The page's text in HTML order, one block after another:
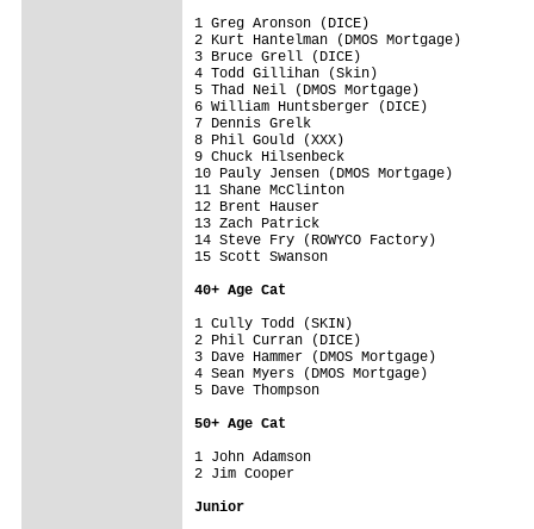
1 Greg Aronson (DICE)
2 Kurt Hantelman (DMOS Mortgage)
3 Bruce Grell (DICE)
4 Todd Gillihan (Skin)
5 Thad Neil (DMOS Mortgage)
6 William Huntsberger (DICE)
7 Dennis Grelk
8 Phil Gould (XXX)
9 Chuck Hilsenbeck
10 Pauly Jensen (DMOS Mortgage)
11 Shane McClinton
12 Brent Hauser
13 Zach Patrick
14 Steve Fry (ROWYCO Factory)
15 Scott Swanson
40+ Age Cat
1 Cully Todd (SKIN)
2 Phil Curran (DICE)
3 Dave Hammer (DMOS Mortgage)
4 Sean Myers (DMOS Mortgage)
5 Dave Thompson
50+ Age Cat
1 John Adamson
2 Jim Cooper
Junior